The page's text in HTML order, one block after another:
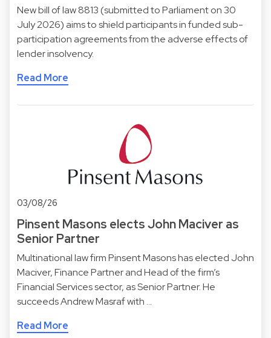
New bill of law 8813 (submitted to Parliament on 30
July 2026) aims to shield participants in funded sub-
participation agreements from the adverse effects of
lender insolvency.
Read More
03/08/26
Pinsent Masons elects John Maciver as
Senior Partner
Multinational law firm Pinsent Masons has elected John
Maciver, Finance Partner and Head of the firm’s
Financial Services sector, as Senior Partner. He
succeeds Andrew Masraf with …
Read More